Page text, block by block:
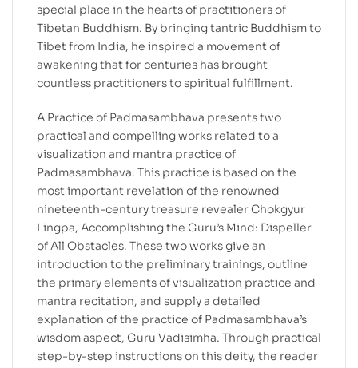
special place in the hearts of practitioners of
Tibetan Buddhism. By bringing tantric Buddhism to
Tibet from India, he inspired a movement of
awakening that for centuries has brought
countless practitioners to spiritual fulfillment.
A Practice of Padmasambhava presents two
practical and compelling works related to a
visualization and mantra practice of
Padmasambhava. This practice is based on the
most important revelation of the renowned
nineteenth-century treasure revealer Chokgyur
Lingpa, Accomplishing the Guru’s Mind: Dispeller
of All Obstacles. These two works give an
introduction to the preliminary trainings, outline
the primary elements of visualization practice and
mantra recitation, and supply a detailed
explanation of the practice of Padmasambhava’s
wisdom aspect, Guru Vadisimha. Through practical
step-by-step instructions on this deity, the reader